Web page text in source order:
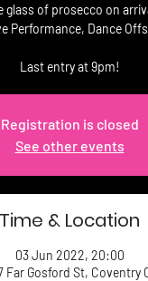
glass of prosecco on
Performance, Dance
Last entry at 9pm!
Registration is closed
See other events
Time & Location
03 Jun 2022, 20:00
Far Gosford St, Coventry